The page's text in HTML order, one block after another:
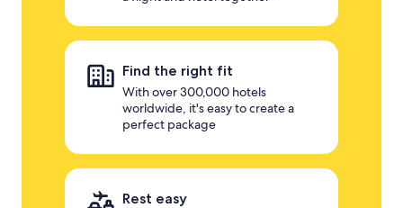
Find the right fit
With over 300,000 hotels
worldwide, it's easy to create a
perfect package
Rest easy